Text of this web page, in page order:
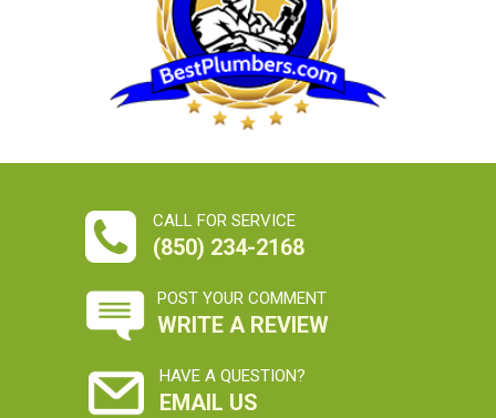
CALL FOR SERVICE
(850) 234-2168
POST YOUR COMMENT
WRITE A REVIEW
HAVE A QUESTION?
EMAIL US